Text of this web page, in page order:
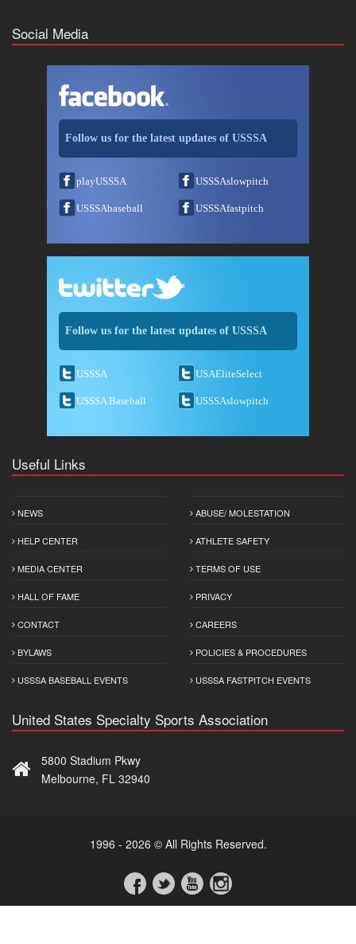
Social Media
Follow us for the latest updates of USSSA
playUSSSA USSSAslowpitch
USSSAbaseball USSSAfastpitch
Follow us for the latest updates of USSSA
USSSA USAEliteSelect
USSSA Baseball USSSAslowpitch
Useful Links
NEWS
HELP CENTER
MEDIA CENTER
HALL OF FAME
CONTACT
BYLAWS
USSSA BASEBALL EVENTS
ABUSE/ MOLESTATION
ATHLETE SAFETY
TERMS OF USE
PRIVACY
CAREERS
POLICIES & PROCEDURES
USSSA FASTPITCH EVENTS
United States Specialty Sports Association
5800 Stadium Pkwy
Melbourne, FL 32940
1996 - 2026 © All Rights Reserved.